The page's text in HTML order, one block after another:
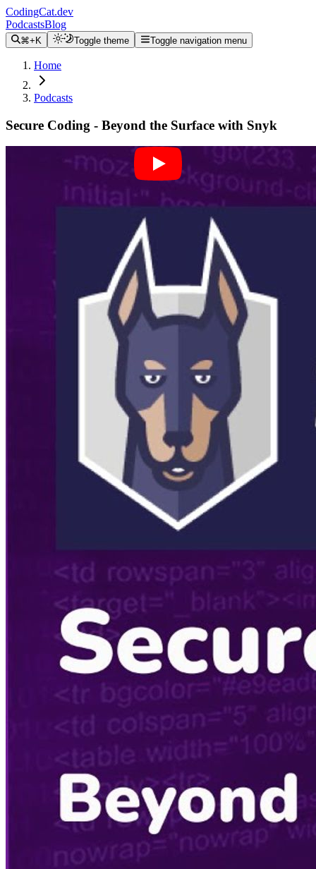
CodingCat.dev
PodcastsBlog
⌘+K Toggle theme Toggle navigation menu
Home
Podcasts
Secure Coding - Beyond the Surface with Snyk
CodingCat.dev Podcast
Become a guest on my podcast
Listening Options
Introduction to Snyk:
The video starts with an
introduction to Snyk and its capabilities in secure coding. It
highlights the importance of secure development practices and
how Snyk aids in identifying and fixing vulnerabilities in code
background and experience in software development,
including his work at Disney and Microsoft. His journey to
Experience at Disney:
Ryan shares insights from his time
at Disney, emphasizing the importance of secure coding and
how he got started with application security.
Transition to Microsoft:Discussion on Ryan's transition
to Microsoft and his role in developer advocacy. He talks
about the opportunities and challenges he faced while
promoting secure coding practices.
Working with Snyk:
The video dives into Ryan's current
role at Snyk, discussing how Snyk integrates with various
development environments and the benefits it offers to
developers.
Snyk's Capabilities:
Detailed explanation of Snyk’s
features, including its ability to scan for vulnerabilities in
code, open source dependencies, and container
configurations. The video showcases how Snyk can be
integrated into CI/CD pipelines.
🧑‍🏫Educational Aspect:
The educational aspect of
developer advocacy is highlighted, focusing on how
developers can learn and improve their security practices
through tools like Snyk.